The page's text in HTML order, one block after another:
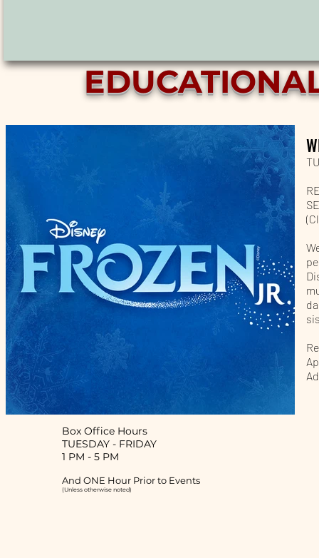
Box Office Hours
TUESDAY - FRIDAY
1 PM - 5 PM
And ONE Hour Prior to Events
(Unless otherwise noted)